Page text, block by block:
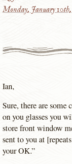
Monday, January 10th,
Ian,
Sure, there are some
on you glasses you
store front window
sent to you at
your OK.”